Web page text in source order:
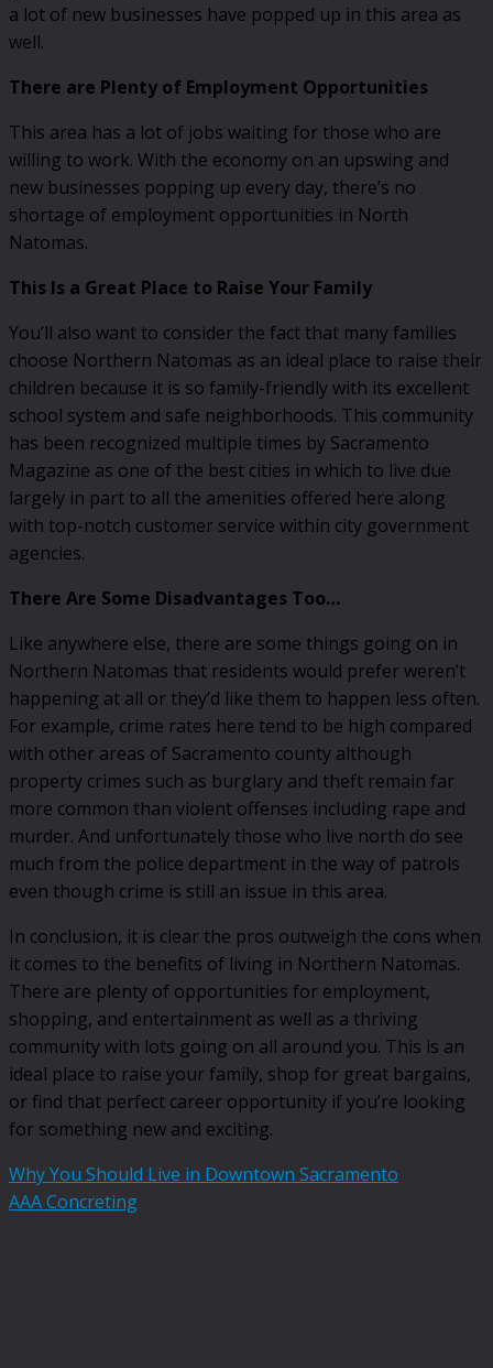
a lot of new businesses have popped up in this area as
well.
There are Plenty of Employment Opportunities
This area has a lot of jobs waiting for those who are
willing to work. With the economy on an upswing and
new businesses popping up every day, there’s no
shortage of employment opportunities in North
Natomas.
This Is a Great Place to Raise Your Family
You’ll also want to consider the fact that many families
choose Northern Natomas as an ideal place to raise their
children because it is so family-friendly with its excellent
school system and safe neighborhoods. This community
has been recognized multiple times by Sacramento
Magazine as one of the best cities in which to live due
largely in part to all the amenities offered here along
with top-notch customer service within city government
agencies.
There Are Some Disadvantages Too…
Like anywhere else, there are some things going on in
Northern Natomas that residents would prefer weren’t
happening at all or they’d like them to happen less often.
For example, crime rates here tend to be high compared
with other areas of Sacramento county although
property crimes such as burglary and theft remain far
more common than violent offenses including rape and
murder. And unfortunately those who live north do see
much from the police department in the way of patrols
even though crime is still an issue in this area.
In conclusion, it is clear the pros outweigh the cons when
it comes to the benefits of living in Northern Natomas.
There are plenty of opportunities for employment,
shopping, and entertainment as well as a thriving
community with lots going on all around you. This is an
ideal place to raise your family, shop for great bargains,
or find that perfect career opportunity if you’re looking
for something new and exciting.
Why You Should Live in Downtown Sacramento
AAA Concreting